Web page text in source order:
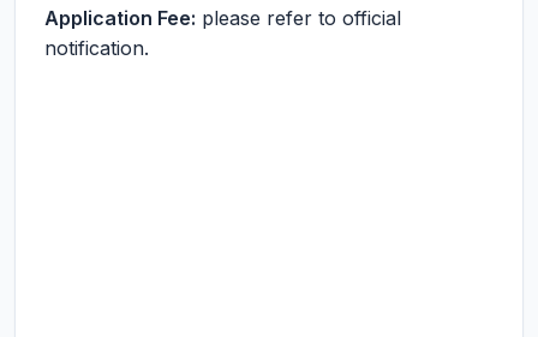
Application Fee: please refer to official
notification.